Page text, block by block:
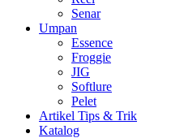
Senar
Umpan
Essence
Froggie
JIG
Softlure
Pelet
Artikel Tips & Trik
Katalog